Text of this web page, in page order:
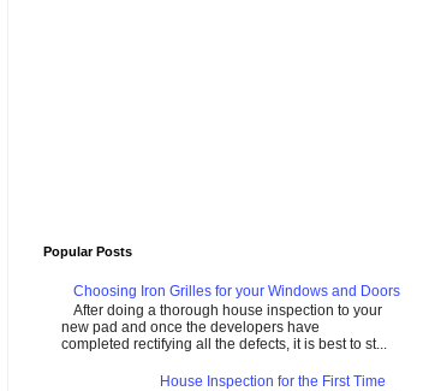
Popular Posts
Choosing Iron Grilles for your Windows and Doors
After doing a thorough house inspection to your
new pad and once the developers have
completed rectifying all the defects, it is best to st...
House Inspection for the First Time